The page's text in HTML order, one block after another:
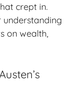
crept in.
on wealth,